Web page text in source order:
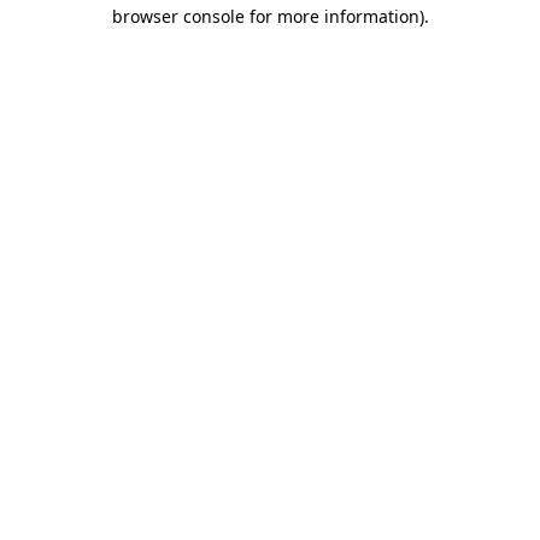
browser console for more information).